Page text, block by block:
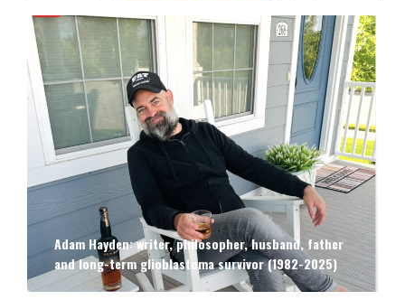
Adam Hayden: writer, philosopher, husband, father
and long-term glioblastoma survivor (1982-2025)